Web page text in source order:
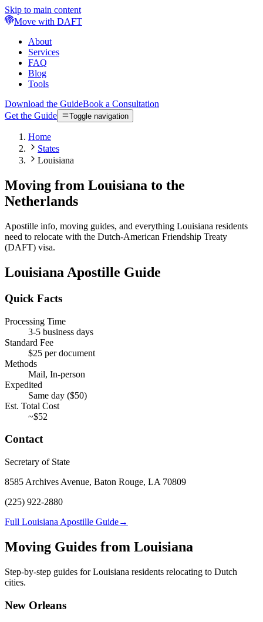
Skip to main content
Move with DAFT
About
Services
FAQ
Blog
Tools
Download the GuideBook a Consultation
Get the Guide
Toggle navigation
Home
States
Louisiana
Moving from Louisiana to the
Netherlands
Apostille info, moving guides, and everything Louisiana residents
need to relocate with the Dutch-American Friendship Treaty
(DAFT) visa.
Louisiana Apostille Guide
Quick Facts
Processing Time
3-5 business days
Standard Fee
$25 per document
Methods
Mail, In-person
Expedited
Same day ($50)
Est. Total Cost
~$52
Contact
Secretary of State
8585 Archives Avenue, Baton Rouge, LA 70809
(225) 922-2880
Full Louisiana Apostille Guide→
Moving Guides from Louisiana
Step-by-step guides forLouisiana residents relocating to Dutch
cities.
New Orleans